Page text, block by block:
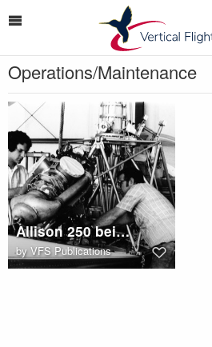
Operations/Maintenance
Allison 250 being installed in Hiller UH-12
byVFS Publications